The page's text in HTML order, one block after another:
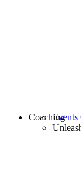
Events
Coaching